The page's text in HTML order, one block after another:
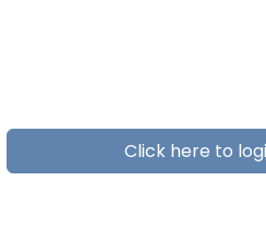
Click here to